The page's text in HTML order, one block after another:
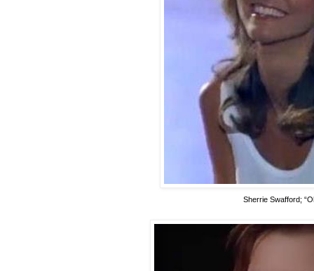
Sherrie Swafford;